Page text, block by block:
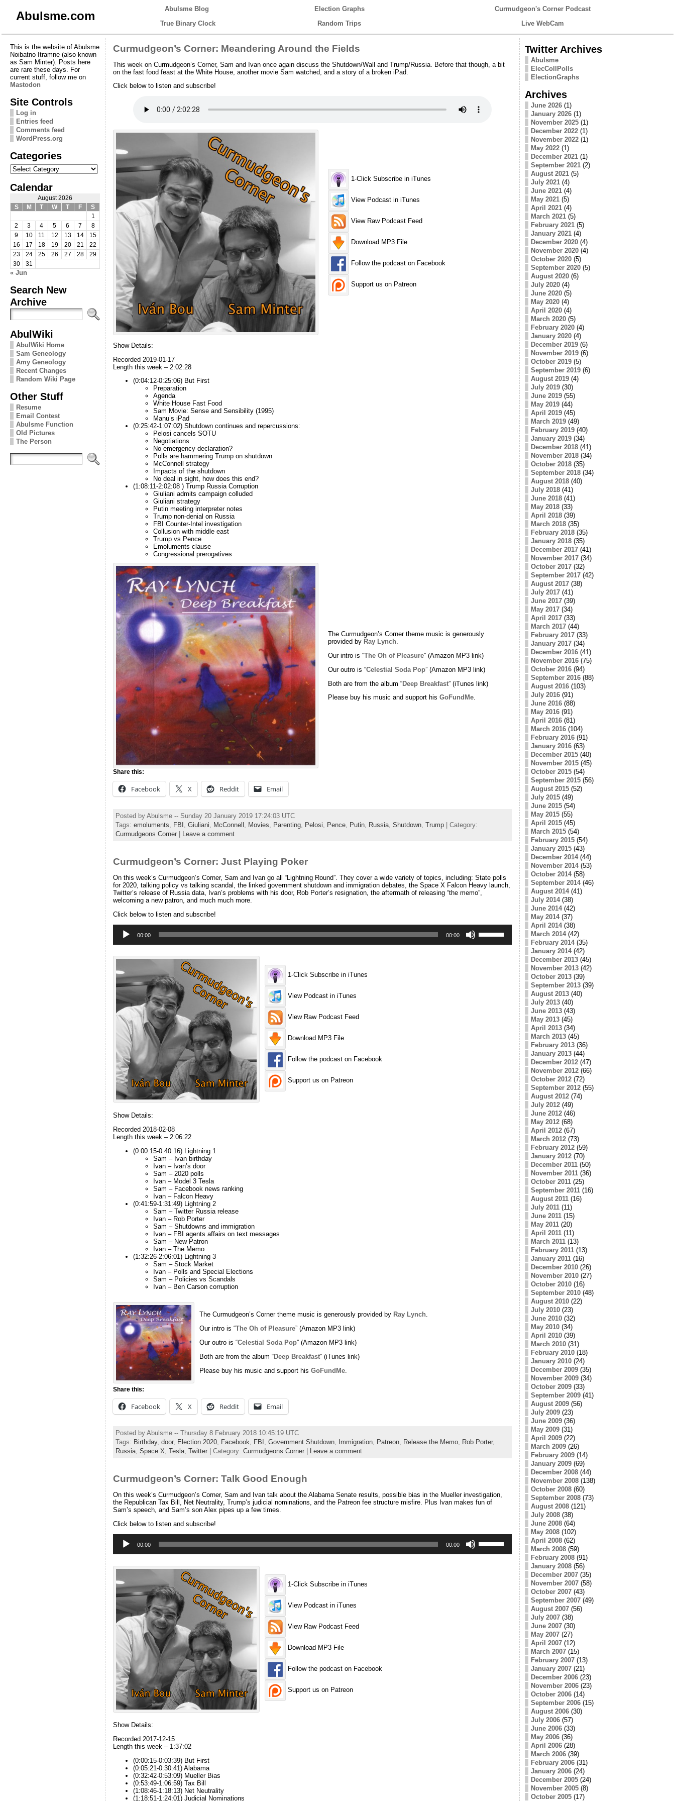
Abulsme.com
Abulsme Blog Election Graphs
Curmudgeon's Corner Podcast
True Binary Clock
Random Trips Live WebCam
This is the website of Abulsme
Noibatno Itramne (also known
as Sam Minter). Posts here
are rare these days. For
current stuff, follow me on
Mastodon
Site Controls
Log in
Entries feed
Comments feed
WordPress.org
Categories
Categories
Calendar
August 2026
S
M T W T F
S
1
2
3 4 5 6 7
8
9
10 11 12 13 14
15
16
17 18 19 20 21
22
23
24 25 26 27 28
29
30
31
« Jun
Search New
Archive
AbulWiki
AbulWiki Home
Sam Geneology
Amy Geneology
Recent Changes
Random Wiki Page
Other Stuff
Resume
Email Contest
Abulsme Function
Old Pictures
The Person
Curmudgeon’s Corner: Meandering Around the Fields
This week on Curmudgeon’s Corner, Sam and Ivan once again discuss the Shutdown/Wall and Trump/Russia. Before that though, a bit
on the fast food feast at the White House, another movie Sam watched, and a story of a broken iPad.
Click below to listen and subscribe!
1-Click Subscribe in iTunes
View Podcast in iTunes
View Raw Podcast Feed
Download MP3 File
Follow the podcast on Facebook
Support us on Patreon
Show Details:
Recorded 2019-01-17
Length this week – 2:02:28
(0:04:12-0:25:06) But First
Preparation
Agenda
White House Fast Food
Sam Movie: Sense and Sensibility (1995)
Manu’s iPad
(0:25:42-1:07:02) Shutdown continues and repercussions:
Pelosi cancels SOTU
Negotiations
No emergency declaration?
Polls are hammering Trump on shutdown
McConnell strategy
Impacts of the shutdown
No deal in sight, how does this end?
(1:08:11-2:02:08 ) Trump Russia Corruption
Giuliani admits campaign colluded
Giuliani strategy
Putin meeting interpreter notes
Trump non-denial on Russia
FBI Counter-Intel investigation
Collusion with middle east
Trump vs Pence
Emoluments clause
Congressional prerogatives
The Curmudgeon’s Corner theme music is generously
provided by Ray Lynch.
Our intro is “The Oh of Pleasure” (Amazon MP3 link)
Our outro is “Celestial Soda Pop” (Amazon MP3 link)
Both are from the album “Deep Breakfast” (iTunes link)
Please buy his music and support hisGoFundMe.
Share this:
Facebook X Reddit Email
Posted by Abulsme -- Sunday 20 January 2019 17:24:03 UTC
Tags: emoluments, FBI , Giuliani, McConnell , Movies, Parenting, Pelosi, Pence, Putin, Russia, Shutdown, Trump| Category:
Curmudgeons Corner| Leave a comment
Curmudgeon’s Corner: Just Playing Poker
On this week’s Curmudgeon’s Corner, Sam and Ivan go all “Lightning Round”. They cover a wide variety of topics, including: State polls
for 2020, talking policy vs talking scandal, the linked government shutdown and immigration debates, the Space X Falcon Heavy launch,
Twitter’s release of Russia data, Ivan’s problems with his door, Rob Porter’s resignation, the aftermath of releasing “the memo”,
welcoming a new patron, and much much more.
Click below to listen and subscribe!
Player
00:00 00:00
Up/Down
1-Click Subscribe in iTunes
View Podcast in iTunes
View Raw Podcast Feed
Download MP3 File
Follow the podcast on Facebook
Support us on Patreon
Show Details:
Recorded 2018-02-08
Length this week – 2:06:22
(0:00:15-0:40:16) Lightning 1
Sam – Ivan birthday
Ivan – Ivan’s door
Sam – 2020 polls
Ivan – Model 3 Tesla
Sam – Facebook news ranking
Ivan – Falcon Heavy
(0:41:59-1:31:49) Lightning 2
Sam – Twitter Russia release
Ivan – Rob Porter
Sam – Shutdowns and immigration
Ivan – FBI agents affairs on text messages
Sam – New Patron
Ivan – The Memo
(1:32:26-2:06:01) Lightning 3
Sam – Stock Market
Ivan – Polls and Special Elections
Sam – Policies vs Scandals
Ivan – Ben Carson corruption
The Curmudgeon’s Corner theme music is generously provided by Ray Lynch.
Our intro is “The Oh of Pleasure” (Amazon MP3 link)
Our outro is “Celestial Soda Pop” (Amazon MP3 link)
Both are from the album “Deep Breakfast” (iTunes link)
Please buy his music and support his GoFundMe.
Share this:
Facebook X Reddit Email
Posted by Abulsme -- Thursday 8 February 2018 10:45:19 UTC
Tags: Birthday, door, Election 2020, Facebook, FBI , Government Shutdown, Immigration, Patreon, Release the Memo, Rob Porter,
Russia, Space X, Tesla, Twitter| Category: Curmudgeons Corner| Leave a comment
Curmudgeon’s Corner: Talk Good Enough
On this week’s Curmudgeon’s Corner, Sam and Ivan talk about the Alabama Senate results, possible bias in the Mueller investigation,
the Republican Tax Bill, Net Neutrality, Trump’s judicial nominations, and the Patreon fee structure misfire. Plus Ivan makes fun of
Sam’s speech, and Sam’s son Alex pipes up a few times.
Click below to listen and subscribe!
Player
00:00 00:00
Up/Down
1-Click Subscribe in iTunes
View Podcast in iTunes
View Raw Podcast Feed
Download MP3 File
Follow the podcast on Facebook
Support us on Patreon
Show Details:
Recorded 2017-12-15
Length this week – 1:37:02
(0:00:15-0:03:39) But First
(0:05:21-0:30:41) Alabama
(0:32:42-0:53:09) Mueller Bias
(0:53:49-1:06:59) Tax Bill
(1:08:46-1:18:13) Net Neutrality
(1:18:51-1:24:01) Judicial Nominations
Twitter Archives
Abulsme
ElecCollPolls
ElectionGraphs
Archives
June 2026(1)
January 2026(1)
November 2025(1)
December 2022(1)
November 2022(1)
May 2022(1)
December 2021(1)
September 2021(2)
August 2021(5)
July 2021(4)
June 2021(4)
May 2021(5)
April 2021(4)
March 2021(5)
February 2021(5)
January 2021(4)
December 2020(4)
November 2020(4)
October 2020(5)
September 2020(5)
August 2020(6)
July 2020(4)
June 2020(5)
May 2020(4)
April 2020(4)
March 2020(5)
February 2020(4)
January 2020(4)
December 2019(6)
November 2019(6)
October 2019(5)
September 2019(6)
August 2019(4)
July 2019(30)
June 2019(55)
May 2019(44)
April 2019(45)
March 2019(49)
February 2019(40)
January 2019(34)
December 2018(41)
November 2018(34)
October 2018(35)
September 2018(34)
August 2018(40)
July 2018(41)
June 2018(41)
May 2018(33)
April 2018(39)
March 2018(35)
February 2018(35)
January 2018(35)
December 2017(41)
November 2017(34)
October 2017(32)
September 2017(42)
August 2017(38)
July 2017(41)
June 2017(39)
May 2017(34)
April 2017(33)
March 2017(44)
February 2017(33)
January 2017(34)
December 2016(41)
November 2016(75)
October 2016(94)
September 2016(88)
August 2016(103)
July 2016(91)
June 2016(88)
May 2016(91)
April 2016(81)
March 2016(104)
February 2016(91)
January 2016(63)
December 2015(40)
November 2015(45)
October 2015(54)
September 2015(56)
August 2015(52)
July 2015(49)
June 2015(54)
May 2015(55)
April 2015(45)
March 2015(54)
February 2015(54)
January 2015(43)
December 2014(44)
November 2014(53)
October 2014(58)
September 2014(46)
August 2014(41)
July 2014(38)
June 2014(42)
May 2014(37)
April 2014(38)
March 2014(42)
February 2014(35)
January 2014(42)
December 2013(45)
November 2013(42)
October 2013(39)
September 2013(39)
August 2013(40)
July 2013(40)
June 2013(43)
May 2013(45)
April 2013(34)
March 2013(45)
February 2013(36)
January 2013(44)
December 2012(47)
November 2012(66)
October 2012(72)
September 2012(55)
August 2012(74)
July 2012(49)
June 2012(46)
May 2012(68)
April 2012(67)
March 2012(73)
February 2012(59)
January 2012(70)
December 2011(50)
November 2011(36)
October 2011(25)
September 2011(16)
August 2011(16)
July 2011(11)
June 2011(15)
May 2011(20)
April 2011(11)
March 2011(13)
February 2011(13)
January 2011(16)
December 2010(26)
November 2010(27)
October 2010(16)
September 2010(48)
August 2010(22)
July 2010(23)
June 2010(32)
May 2010(34)
April 2010(39)
March 2010(31)
February 2010(18)
January 2010(24)
December 2009(35)
November 2009(34)
October 2009(33)
September 2009(41)
August 2009(56)
July 2009(23)
June 2009(36)
May 2009(31)
April 2009(22)
March 2009(26)
February 2009(14)
January 2009(69)
December 2008(44)
November 2008(138)
October 2008(60)
September 2008(73)
August 2008(121)
July 2008(38)
June 2008(64)
May 2008(102)
April 2008(62)
March 2008(59)
February 2008(91)
January 2008(56)
December 2007(35)
November 2007(58)
October 2007(43)
September 2007(49)
August 2007(56)
July 2007(38)
June 2007(30)
May 2007(27)
April 2007(12)
March 2007(15)
February 2007(13)
January 2007(21)
December 2006(23)
November 2006(23)
October 2006(14)
September 2006(15)
August 2006(30)
July 2006(57)
June 2006(33)
May 2006(36)
April 2006(28)
March 2006(39)
February 2006(31)
January 2006(24)
December 2005(24)
November 2005(8)
October 2005(17)